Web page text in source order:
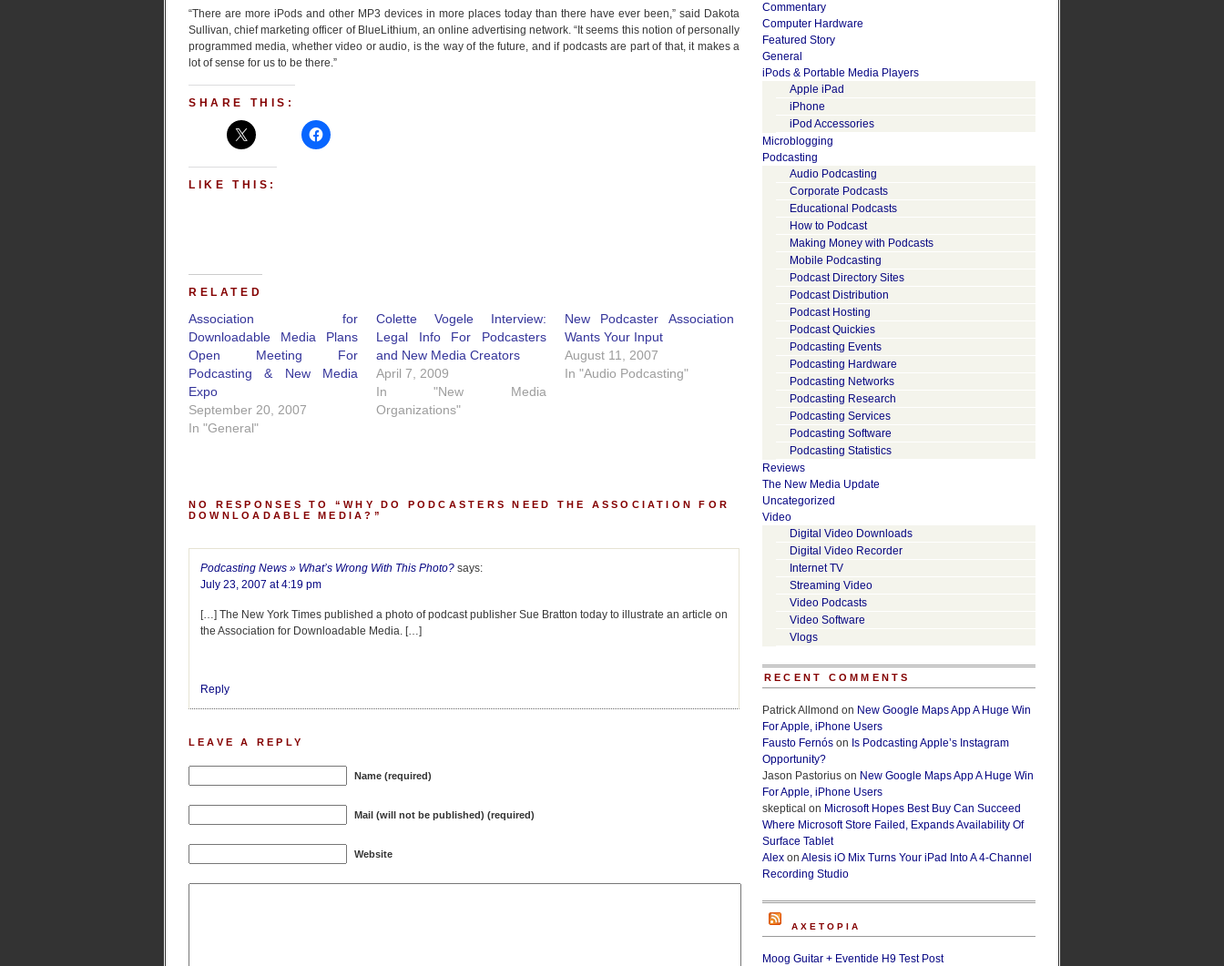
“There are more iPods and other MP3 devices in more places today than there have ever been,” said Dakota
Sullivan, chief marketing officer of BlueLithium, an online advertising network. “It seems this notion of personally
programmed media, whether video or audio, is the way of the future, and if podcasts are part of that, it makes a
lot of sense for us to be there.”
SHARE THIS:
LIKE THIS:
RELATED
Association for
Downloadable Media Plans
Open Meeting For
Podcasting & New Media
Expo
September 20, 2007
In "General"
Colette Vogele Interview:
Legal Info For Podcasters
and New Media Creators
April 7, 2009
In "New Media
Organizations"
New Podcaster Association
Wants Your Input
August 11, 2007
In "Audio Podcasting"
NO RESPONSES TO “WHY DO PODCASTERS NEED THE ASSOCIATION FOR
DOWNLOADABLE MEDIA?”
Podcasting News » What’s Wrong With This Photo? says:
July 23, 2007 at 4:19 pm
[…] The New York Times published a photo of podcast publisher Sue Bratton today to illustrate an article on
the Association for Downloadable Media. […]
Reply
LEAVE A REPLY
Name (required)
Mail (will not be published) (required)
Website
Commentary
Computer Hardware
Featured Story
General
iPods & Portable Media Players
Apple iPad
iPhone
iPod Accessories
Microblogging
Podcasting
Audio Podcasting
Corporate Podcasts
Educational Podcasts
How to Podcast
Making Money with Podcasts
Mobile Podcasting
Podcast Directory Sites
Podcast Distribution
Podcast Hosting
Podcast Quickies
Podcasting Events
Podcasting Hardware
Podcasting Networks
Podcasting Research
Podcasting Services
Podcasting Software
Podcasting Statistics
Reviews
The New Media Update
Uncategorized
Video
Digital Video Downloads
Digital Video Recorder
Internet TV
Streaming Video
Video Podcasts
Video Software
Vlogs
RECENT COMMENTS
Patrick Allmond on New Google Maps App A Huge Win
For Apple, iPhone Users
Fausto Fernós on Is Podcasting Apple’s Instagram
Opportunity?
Jason Pastorius on New Google Maps App A Huge Win
For Apple, iPhone Users
skeptical on Microsoft Hopes Best Buy Can Succeed
Where Microsoft Store Failed, Expands Availability Of
Surface Tablet
Alex on Alesis iO Mix Turns Your iPad Into A 4-Channel
Recording Studio
AXETOPIA
Moog Guitar + Eventide H9 Test Post